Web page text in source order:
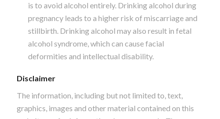
is to avoid alcohol entirely. Drinking alcohol during
pregnancy leads to a higher risk of miscarriage and
stillbirth. Drinking alcohol may also result in fetal
alcohol syndrome, which can cause facial
deformities and intellectual disability.
Disclaimer
The information, including but not limited to, text,
graphics, images and other material contained on this